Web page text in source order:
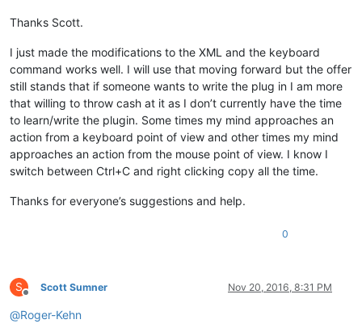
Thanks Scott.
I just made the modifications to the XML and the keyboard
command works well. I will use that moving forward but the offer
still stands that if someone wants to write the plug in I am more
that willing to throw cash at it as I don’t currently have the time
to learn/write the plugin. Some times my mind approaches an
action from a keyboard point of view and other times my mind
approaches an action from the mouse point of view. I know I
switch between Ctrl+C and right clicking copy all the time.
Thanks for everyone’s suggestions and help.
0
S
Offline
Scott Sumner Nov 20, 2016, 8:31 PM
@Roger-Kehn